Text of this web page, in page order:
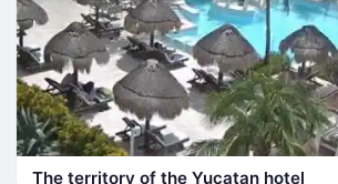
The territory of the Yucatan hotel